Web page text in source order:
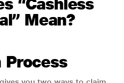
“Cashless
Mean?
Process